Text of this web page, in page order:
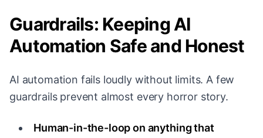
Guardrails: Keeping AI
Automation Safe and Honest
AI automation fails loudly without limits. A few
guardrails prevent almost every horror story.
Human-in-the-loop on anything that